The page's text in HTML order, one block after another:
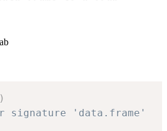
)
signature 'data.frame'